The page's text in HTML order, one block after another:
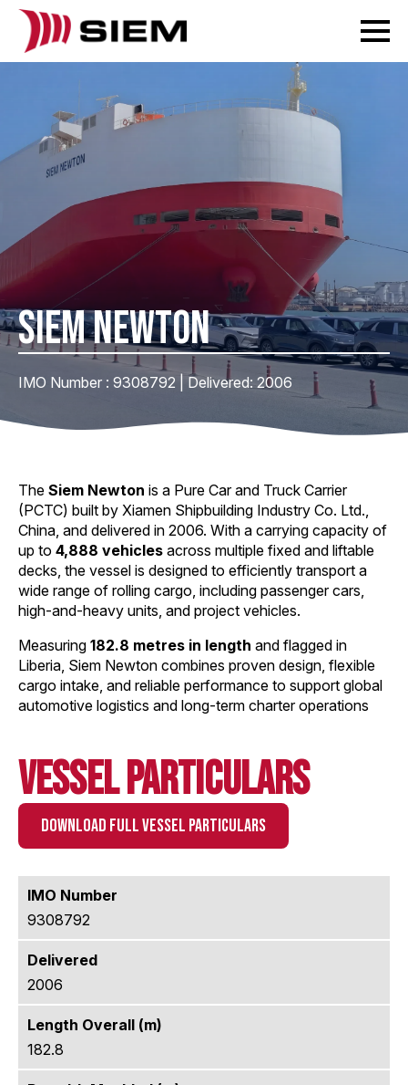
SIEM NEWTON
IMO Number : 9308792 | Delivered: 2006
The Siem Newton is a Pure Car and Truck Carrier
(PCTC) built by Xiamen Shipbuilding Industry Co. Ltd.,
China, and delivered in 2006. With a carrying capacity of
up to 4,888 vehicles across multiple fixed and liftable
decks, the vessel is designed to efficiently transport a
wide range of rolling cargo, including passenger cars,
high-and-heavy units, and project vehicles.
Measuring 182.8 metres in length and flagged in
Liberia, Siem Newton combines proven design, flexible
cargo intake, and reliable performance to support global
automotive logistics and long-term charter operations
Vessel Particulars
DOWNLOAD FULL VESSEL PARTICULARS
IMO Number
9308792
Delivered
2006
Length Overall (m)
182.8